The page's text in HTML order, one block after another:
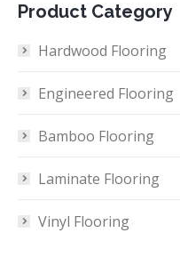
Product Category
Hardwood Flooring
Engineered Flooring
Bamboo Flooring
Laminate Flooring
Vinyl Flooring